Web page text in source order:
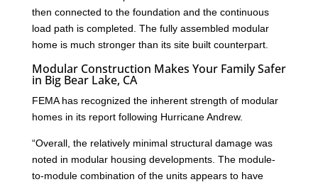
then connected to the foundation and the continuous
load path is completed. The fully assembled modular
home is much stronger than its site built counterpart.
Modular Construction Makes Your Family Safer
in Big Bear Lake, CA
FEMA has recognized the inherent strength of modular
homes in its report following Hurricane Andrew.
“Overall, the relatively minimal structural damage was
noted in modular housing developments. The module-
to-module combination of the units appears to have